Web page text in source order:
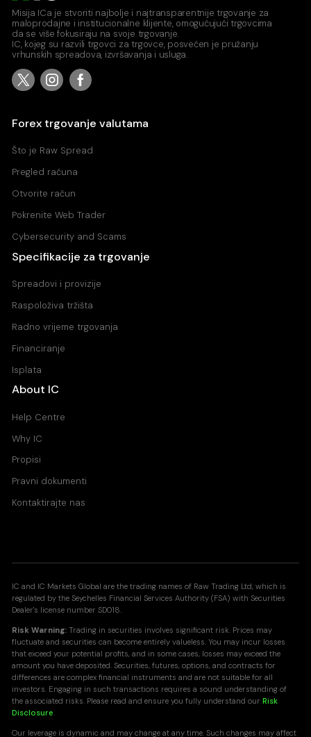
Misija ICa je stvoriti najbolje i najtransparentnije trgovanje za
maloprodajne i institucionalne klijente, omogućujući trgovcima
da se više fokusiraju na svoje trgovanje.
IC, kojeg su razvili trgovci za trgovce, posvećen je pružanju
vrhunskih spreadova, izvršavanja i usluga.
Forex trgovanje valutama
Što je Raw Spread
Pregled računa
Otvorite račun
Pokrenite Web Trader
Cybersecurity and Scams
Specifikacije za trgovanje
Spreadovi i provizije
Raspoloživa tržišta
Radno vrijeme trgovanja
Financiranje
Isplata
About IC
Help Centre
Why IC
Propisi
Pravni dokumenti
Kontaktirajte nas
IC and IC Markets Global are the trading names of Raw Trading Ltd, which is
regulated by the Seychelles Financial Services Authority (FSA) with Securities
Dealer's license number SD018.
Risk Warning: Trading in securities involves significant risk. Prices may
fluctuate and securities can become entirely valueless. You may incur losses
that exceed your potential profits, and in some cases, losses may exceed the
amount you have deposited. Securities, futures, options, and contracts for
differences are complex financial instruments and are not suitable for all
investors. Engaging in such transactions requires a sound understanding of
the associated risks. Please read and ensure you fully understand ourRisk
Disclosure.
Our leverage is dynamic and may change at any time. Such changes may affect